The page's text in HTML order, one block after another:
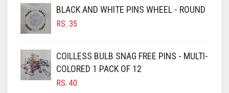
BURGUNDY
CAMEL
CAMEL BROWN
CANDY PINK
CARAMEL
BLACK AND WHITE PINS WHEEL - ROUND
RS. 35
COILLESS BULB SNAG FREE PINS - MULTI-
COLORED 1 PACK OF 12
RS. 40